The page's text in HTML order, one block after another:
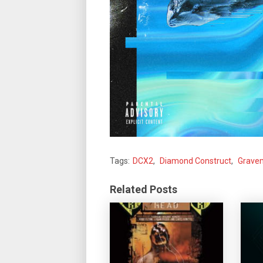
Tags: DCX2, Diamond Construct,
Related Posts